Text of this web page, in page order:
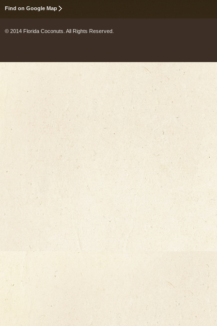
Find on Google Map
© 2014 Florida Coconuts. All Rights Reserved.